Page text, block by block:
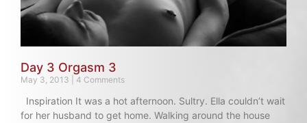
Day 3 Orgasm 3
May 3, 2013 4 Comments
Inspiration It was a hot afternoon. Sultry. Ella couldn’t wait
for her husband to get home. Walking around the house